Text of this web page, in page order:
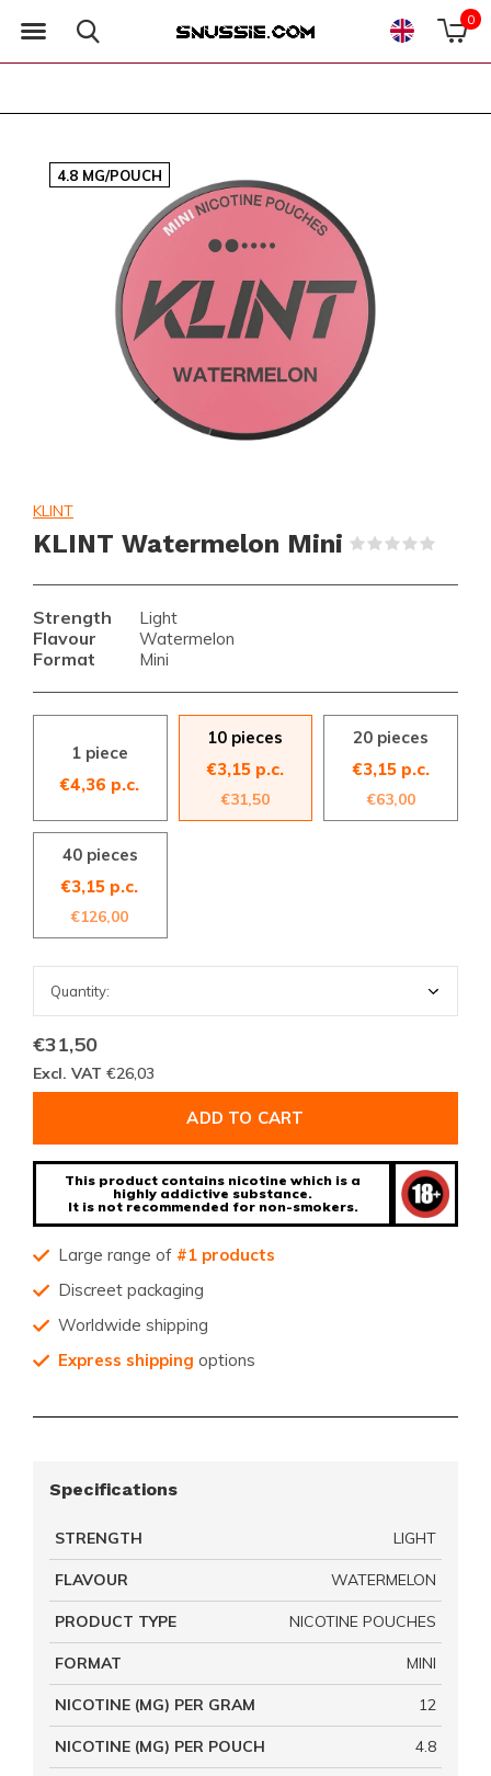
0
4.8 MG/POUCH
KLINT
KLINT Watermelon Mini
Strength Light
Flavour Watermelon
Format Mini
1 piece
€4,36 p.c.
10 pieces
€3,15 p.c.
€31,50
20 pieces
€3,15 p.c.
€63,00
40 pieces
€3,15 p.c.
€126,00
€31,50
Excl. VAT €26,03
ADD TO CART
This product contains nicotine which is a
highly addictive substance.
It is not recommended for non-smokers.
Large range of #1 products
Discreet packaging
Worldwide shipping
Express shipping options
Specifications
STRENGTH LIGHT
FLAVOUR WATERMELON
PRODUCT TYPE NICOTINE POUCHES
FORMAT MINI
NICOTINE (MG) PER GRAM 12
NICOTINE (MG) PER POUCH 4.8